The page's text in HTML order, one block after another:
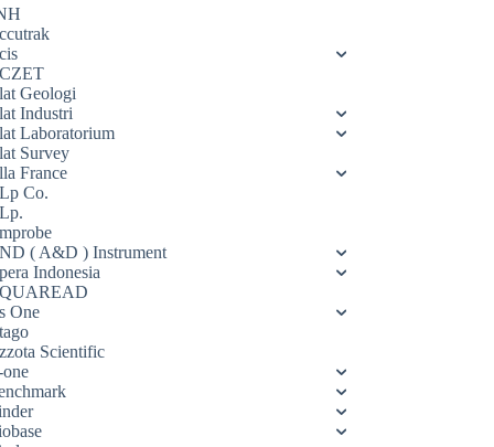
Geologi
Industri
Laboratorium
Survey
France
Co.
( A&D ) Instrument
Indonesia
One
Scientific